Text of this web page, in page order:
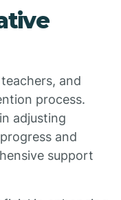
and
process.
adjusting
and
support